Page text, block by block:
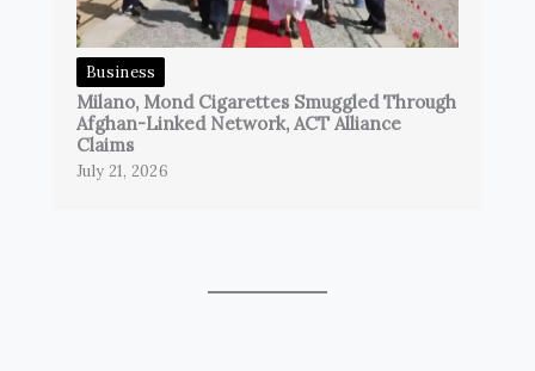
Business
Milano, Mond Cigarettes Smuggled Through
Afghan-Linked Network, ACT Alliance
Claims
July 21, 2026